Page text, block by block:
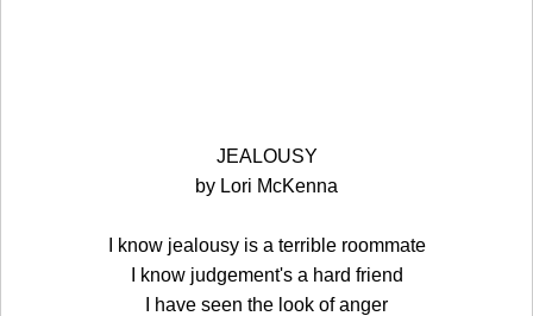
JEALOUSY
by Lori McKenna
I know jealousy is a terrible roommate
I know judgement's a hard friend
I have seen the look of anger